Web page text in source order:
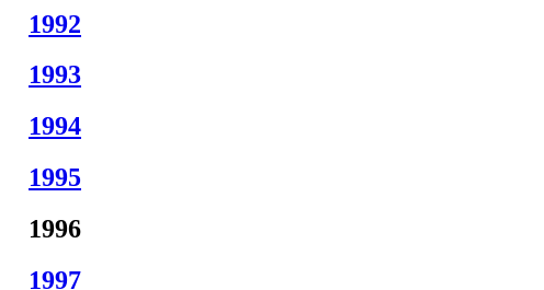
1992
1993
1994
1995
1996
1997